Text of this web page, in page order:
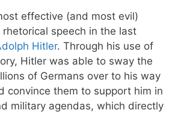
effective (and most evil)
speech in the last
Hitler. Through his use of
Hitler was able to sway the
of Germans over to his way
convince them to support him in
military agendas, which directly